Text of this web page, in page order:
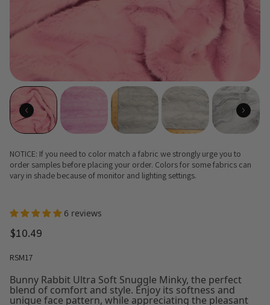
NOTICE: If you need to color match a fabric we strongly urge you to
order samples before placing your order. Colors for some fabrics can
vary in shade because of monitor and lighting settings.
6 reviews
$10.49
RSM17
Bunny Rabbit Ultra Soft Snuggle Minky, the perfect
blend of comfort and style. Enjoy its softness and
unique face pattern, while appreciating the pleasant